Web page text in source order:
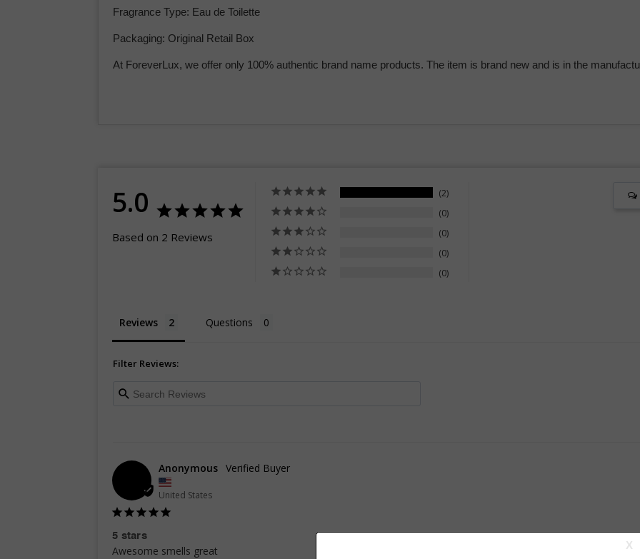
Fragrance Type: Eau de Toilette
Packaging: Original Retail Box
At ForeverLux, we offer only 100% authentic brand name products. The item is brand new and is in the
5.0
Based on 2 Reviews
2
0
0
0
0
Reviews Questions
Filter Reviews:
Anonymous
United States
5 stars
Awesome smells great